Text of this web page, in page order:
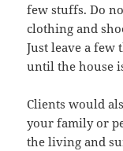
few stuffs. Do
clothing and
Just leave a few
until the house
Clients would
your family or
the living and